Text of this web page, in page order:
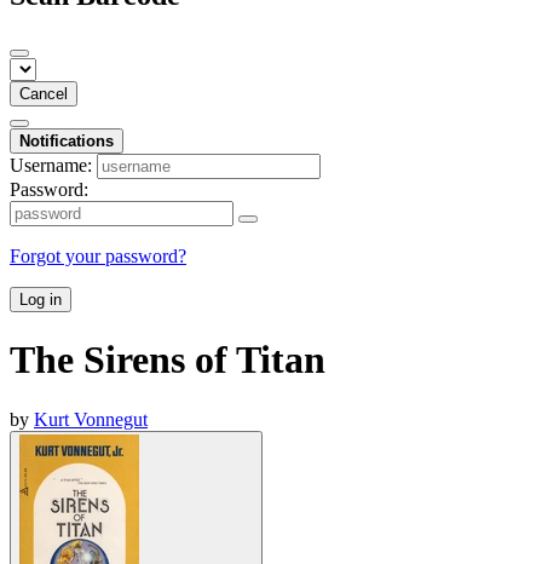
Cancel
Notifications
Username:
Password:
Forgot your password?
Log in
The Sirens of Titan
by Kurt Vonnegut